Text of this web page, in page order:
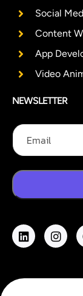
Social
Content
App
Video
NEWSLETTER
m
a
i
E
m
a
l
E
m
l
m
a
i
E
a
l